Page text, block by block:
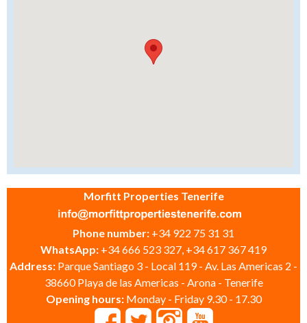
Morfitt Properties Tenerife
Phone number: +34 922 75 31 31
WhatsApp: +34 666 523 327, +34 617 367 419
Address: Parque Santiago 3 - Local 119 - Av. Las Americas 2 -
38660 Playa de las Americas - Arona - Tenerife
Opening hours: Monday - Friday 9.30 - 17.30